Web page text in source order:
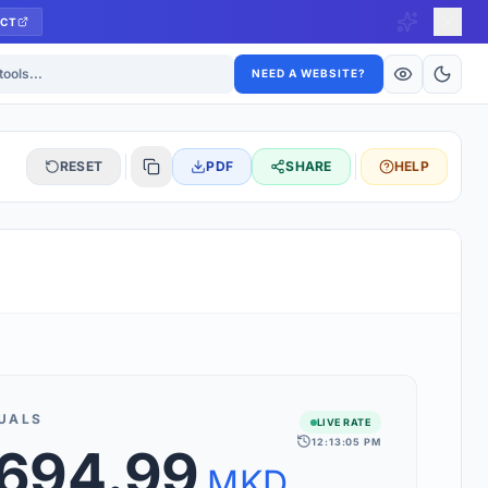
NEED A WEBSITE?
RESET PDF SHARE HELP
160+ world currencies, including exotic pairs and major forex
LIVE RATE
12:13:05 PM